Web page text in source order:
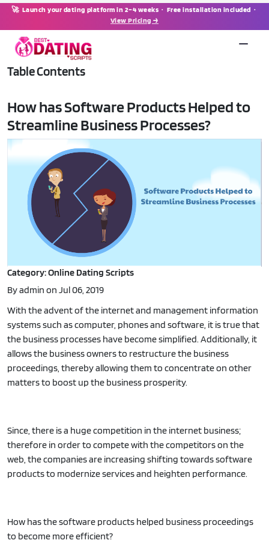
🚀 Launch your dating platform in 2–4 weeks · Free installation included ·
View Pricing →
Table Contents
How has Software Products Helped to
Streamline Business Processes?
Category: Online Dating Scripts
By admin on Jul 06, 2019
With the advent of the internet and management information
systems such as computer, phones and software, it is true that
the business processes have become simplified. Additionally, it
allows the business owners to restructure the business
proceedings, thereby allowing them to concentrate on other
matters to boost up the business prosperity.
Since, there is a huge competition in the internet business;
therefore in order to compete with the competitors on the
web, the companies are increasing shifting towards software
products to modernize services and heighten performance.
How has the software products helped business proceedings
to become more efficient?